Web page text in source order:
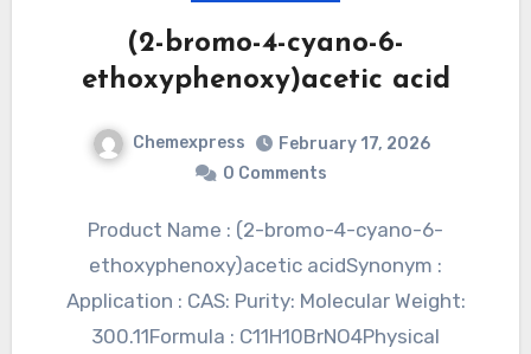
(2-bromo-4-cyano-6-
ethoxyphenoxy)acetic acid
Chemexpress
February 17, 2026
0 Comments
Product Name : (2-bromo-4-cyano-6-
ethoxyphenoxy)acetic acidSynonym :
Application : CAS: Purity: Molecular Weight:
300.11Formula : C11H10BrNO4Physical